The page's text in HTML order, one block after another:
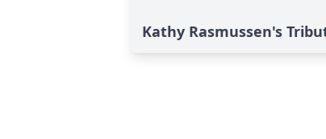
Kathy Rasmussen's